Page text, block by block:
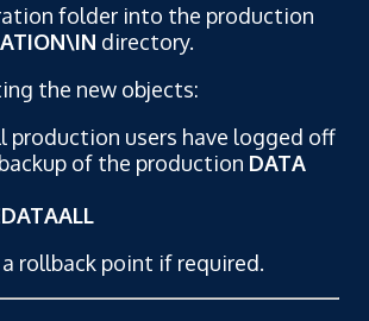
folder into the production
directory.
the new objects:
production users have logged off
of the production DATA
rollback point if required.